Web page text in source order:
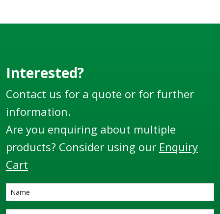
Interested?
Contact us for a quote or for further
information.
Are you enquiring about multiple
products? Consider using our Enquiry
Cart